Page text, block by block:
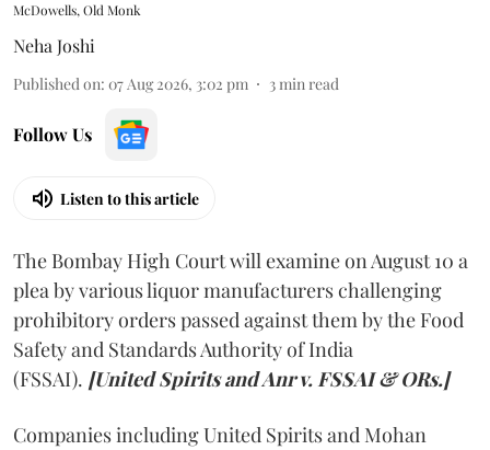
McDowells, Old Monk
Neha Joshi
Published on: 07 Aug 2026, 3:02 pm 3min read
Follow Us
Listen to this article
The Bombay High Court will examine on August 10 a
plea by various liquor manufacturers challenging
prohibitory orders passed against them by the Food
Safety and Standards Authority of India
(FSSAI). [United Spirits and Anr v. FSSAI & ORs.]
Companies including United Spirits and Mohan